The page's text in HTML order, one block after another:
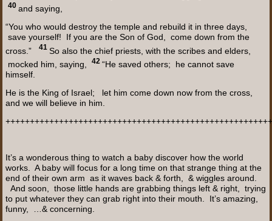
40 and saying,
“You who would destroy the temple and rebuild it in three days,
save yourself! If you are the Son of God, come down from the
cross.”41 So also the chief priests, with the scribes and elders,
mocked him, saying,42“He saved others; he cannot save
himself.
He is the King of Israel; let him come down now from the cross,
and we will believe in him.
It’s a wonderous thing to watch a baby discover how the world
works. A baby will focus for a long time on that strange thing at the
end of their own arm as it waves back & forth, & wiggles around.
And soon, those little hands are grabbing things left & right, trying
to put whatever they can grab right into their mouth. It’s amazing,
funny, …& concerning.